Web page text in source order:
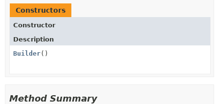
Constructors
Constructor
Description
Builder()
Method Summary